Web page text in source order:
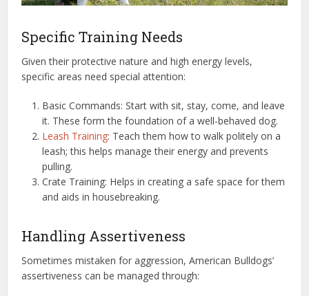
Specific Training Needs
Given their protective nature and high energy levels,
specific areas need special attention:
Basic Commands: Start with sit, stay, come, and leave
it. These form the foundation of a well-behaved dog.
Leash Training: Teach them how to walk politely on a
leash; this helps manage their energy and prevents
pulling.
Crate Training: Helps in creating a safe space for them
and aids in housebreaking.
Handling Assertiveness
Sometimes mistaken for aggression, American Bulldogs’
assertiveness can be managed through: